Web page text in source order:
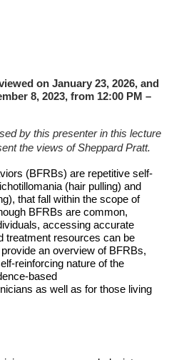
on January 23, 2026, and
8, 2023, from 12:00 PM –
by this presenter in this lecture
the views of Sheppard Pratt.
(BFRBs) are repetitive self-
(hair pulling) and
that fall
within the scope of
BFRBs are common,
accessing accurate
treatment resources can be
an overview of BFRBs,
reinforcing nature of the
based
as well as for those living